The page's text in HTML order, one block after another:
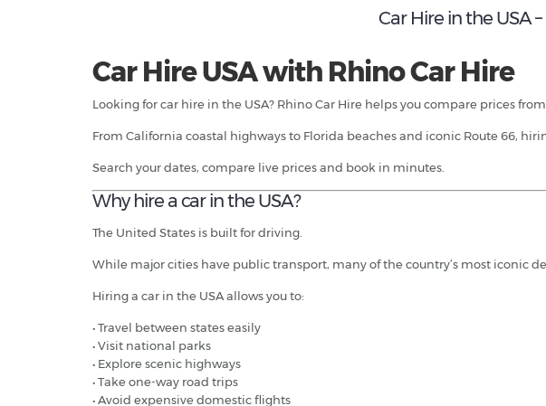
Car Hire in the USA
Car Hire USA with Rhino Car Hire
Looking for car hire in the USA? Rhino Car Hire helps you compare prices
From California coastal highways to Florida beaches and iconic Route 66,
Search your dates, compare live prices and book in minutes.
Why hire a car in the USA?
The United States is built for driving.
While major cities have public transport, many of the country’s most iconic
Hiring a car in the USA allows you to:
• Travel between states easily
• Visit national parks
• Explore scenic highways
• Take one-way road trips
• Avoid expensive domestic flights